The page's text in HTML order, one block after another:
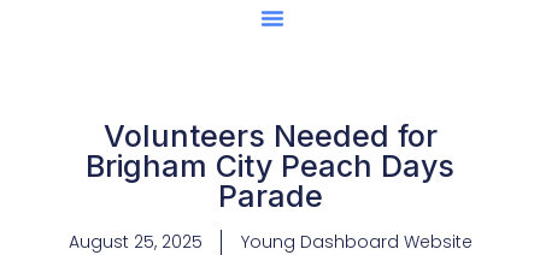
Volunteers Needed for
Brigham City Peach Days
Parade
August 25, 2025
Young Dashboard Website